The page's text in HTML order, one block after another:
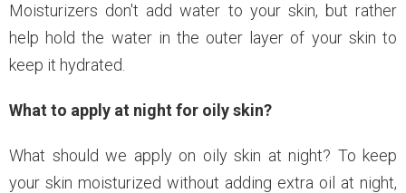
Moisturizers don't add water to your skin, but rather
help hold the water in the outer layer of your skin to
keep it hydrated.
What to apply at night for oily skin?
What should we apply on oily skin at night? To keep
your skin moisturized without adding extra oil at night,